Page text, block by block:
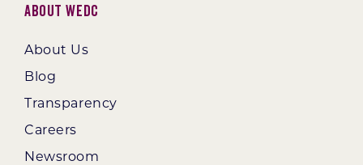
About WEDC
About Us
Blog
Transparency
Careers
Newsroom